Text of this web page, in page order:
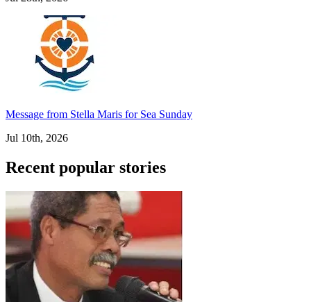
Message from Stella Maris for Sea Sunday
Jul 10th, 2026
Recent popular stories